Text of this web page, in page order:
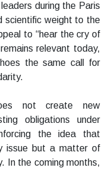
during the Paris
scientific weight to the
to “hear the cry of
relevant today,
the same call for
not create new
obligations under
the idea that
issue but a matter of
In the coming months,